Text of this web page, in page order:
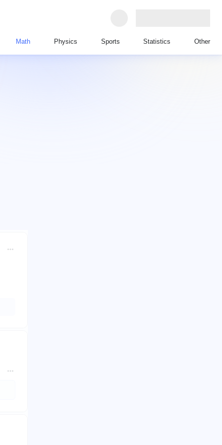
Math Physics Sports Statistics Other